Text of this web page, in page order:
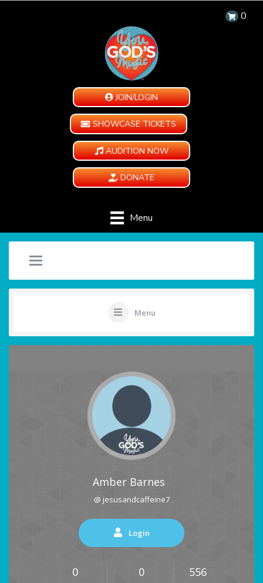
0
JOIN/LOGIN
SHOWCASE TICKETS
AUDITION NOW
DONATE
Menu
Menu
Amber Barnes
@ jesusandcaffeine7
Login
0 0 556